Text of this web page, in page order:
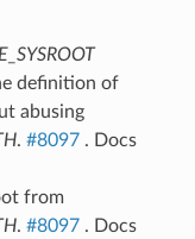
definition of
abusing
. #8097. Docs
from
. #8097. Docs